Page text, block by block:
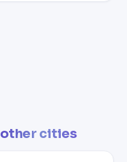
other cities